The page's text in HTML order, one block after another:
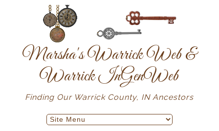
Marsha's Warrick Web &
Warrick InGenWeb
Finding Our Warrick County, IN Ancestors